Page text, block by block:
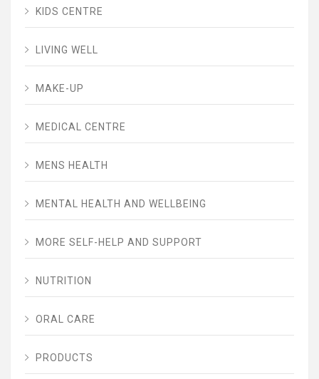
KIDS CENTRE
LIVING WELL
MAKE-UP
MEDICAL CENTRE
MENS HEALTH
MENTAL HEALTH AND WELLBEING
MORE SELF-HELP AND SUPPORT
NUTRITION
ORAL CARE
PRODUCTS